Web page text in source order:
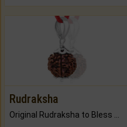
Rudraksha